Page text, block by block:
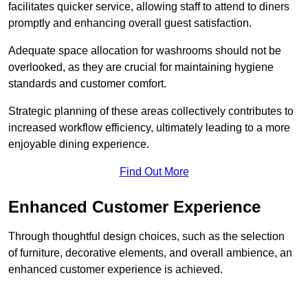
facilitates quicker service, allowing staff to attend to diners
promptly and enhancing overall guest satisfaction.
Adequate space allocation for washrooms should not be
overlooked, as they are crucial for maintaining hygiene
standards and customer comfort.
Strategic planning of these areas collectively contributes to
increased workflow efficiency, ultimately leading to a more
enjoyable dining experience.
Find Out More
Enhanced Customer Experience
Through thoughtful design choices, such as the selection
of furniture, decorative elements, and overall ambience, an
enhanced customer experience is achieved.